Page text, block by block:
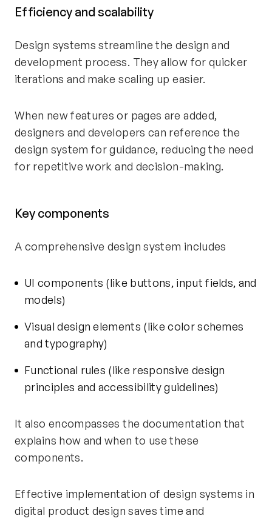
Efficiency and scalability
Design systems streamline the design and
development process. They allow for quicker
iterations and make scaling up easier.
When new features or pages are added,
designers and developers can reference the
design system for guidance, reducing the need
for repetitive work and decision-making.
Key components
A comprehensive design system includes
UI components (like buttons, input fields, and
models)
Visual design elements (like color schemes
and typography)
Functional rules (like responsive design
principles and accessibility guidelines)
It also encompasses the documentation that
explains how and when to use these
components.
Effective implementation of design systems in
digital product design saves time and